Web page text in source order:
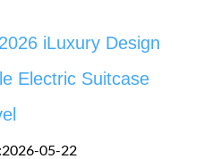
iLuxury Design
Electric Suitcase
05-22